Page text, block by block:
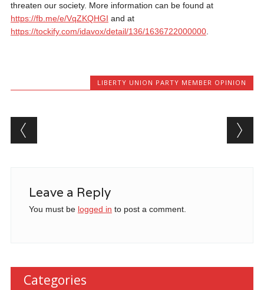
threaten our society. More information can be found at
https://fb.me/e/VqZKQHGI and at
https://tockify.com/idavox/detail/136/1636722000000.
LIBERTY UNION PARTY MEMBER OPINION
Post navigation
Leave a Reply
You must be logged in to post a comment.
Categories